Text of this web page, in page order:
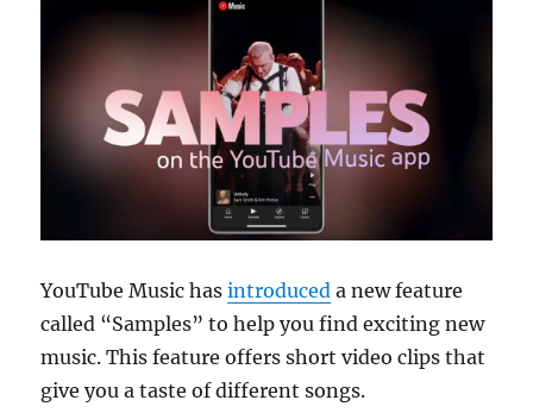
YouTube Music hasintroduced a new feature
called “Samples” to help you find exciting new
music. This feature offers short video clips that
give you a taste of different songs.